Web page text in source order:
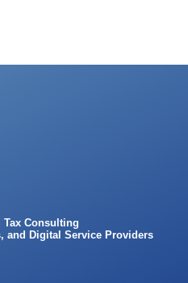
Tax Consulting
and Digital Service Providers